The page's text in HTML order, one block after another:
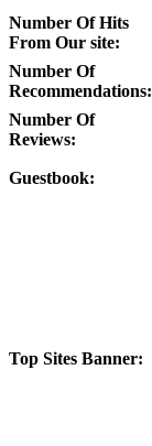
Number Of Hits
From Our site:
Number Of
Recommendations:
Number Of
Reviews:
Guestbook:
Top Sites Banner: